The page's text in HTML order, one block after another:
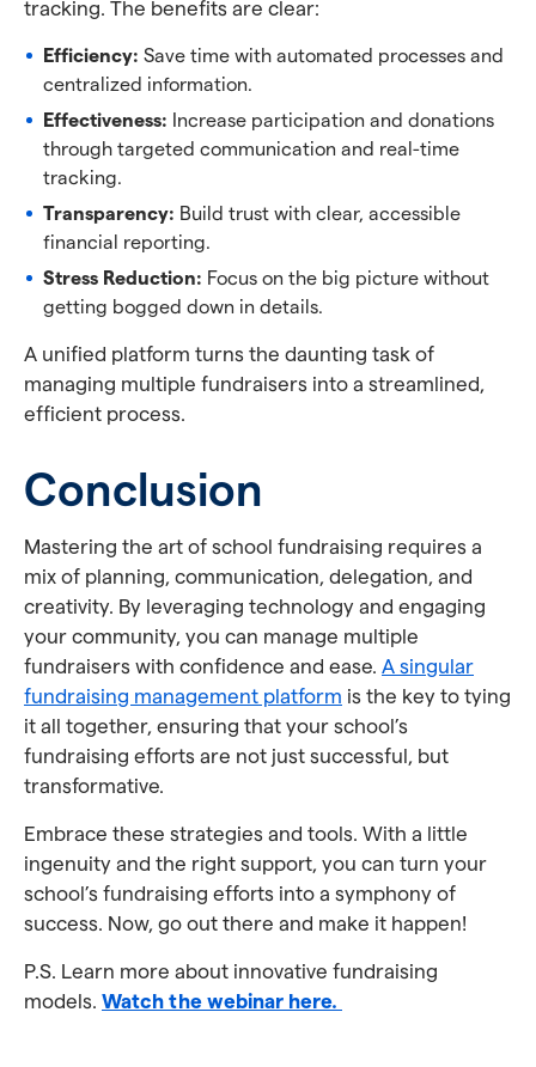
tracking. The benefits are clear:
Efficiency: Save time with automated processes and
centralized information.
Effectiveness: Increase participation and donations
through targeted communication and real-time
tracking.
Transparency: Build trust with clear, accessible
financial reporting.
Stress Reduction: Focus on the big picture without
getting bogged down in details.
A unified platform turns the daunting task of
managing multiple fundraisers into a streamlined,
efficient process.
Conclusion
Mastering the art of school fundraising requires a
mix of planning, communication, delegation, and
creativity. By leveraging technology and engaging
your community, you can manage multiple
fundraisers with confidence and ease. A singular
fundraising management platform is the key to tying
it all together, ensuring that your school’s
fundraising efforts are not just successful, but
transformative.
Embrace these strategies and tools. With a little
ingenuity and the right support, you can turn your
school’s fundraising efforts into a symphony of
success. Now, go out there and make it happen!
P.S. Learn more about innovative fundraising
models. Watch the webinar here.